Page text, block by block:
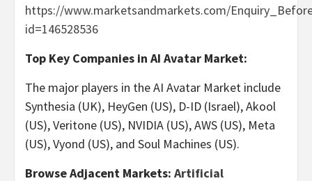
https://www.marketsandmarkets.com/
id=146528536
Top Key Companies in AI Avatar Market:
The major players in the AI Avatar Market include
Synthesia (UK), HeyGen (US), D-ID (Israel), Akool
(US), Veritone (US), NVIDIA (US),AWS (US), Meta
(US), Vyond (US), and Soul Machines (US).
Browse Adjacent Markets: Artificial